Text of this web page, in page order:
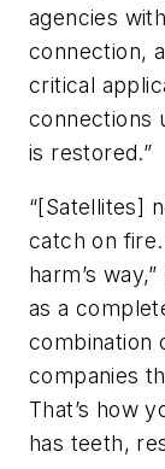
agencies
connection,
critical
connections
is restored.”
“[Satellites]
catch on
harm’s
as a
combination
companies
That’s how
has teeth,